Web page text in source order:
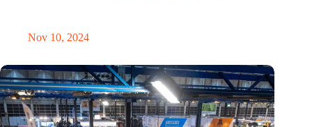
Nov 10, 2024